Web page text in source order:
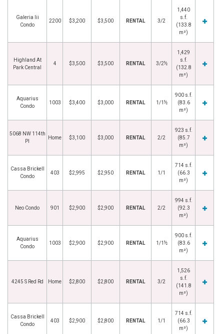
Galeria Iii
Condo
2200 $3,200 $3,500 RENTAL 3/2
1,440
s.f.
(133.8
m²)
Highland At
Park Central
4 $3,500 $3,500 RENTAL 3/2½
1,429
s.f.
(132.8
m²)
Aquarius
Condo
1003 $3,400 $3,000 RENTAL 1/1½
900 s.f.
(83.6
m²)
5068 NW 114th
Pl
Home $3,100 $3,000 RENTAL 2/2
923 s.f.
(85.7
m²)
Cassa Brickell
Condo
403 $2,995 $2,950 RENTAL 1/1
714 s.f.
(66.3
m²)
Neo Condo 901 $2,900 $2,900 RENTAL 2/2
994 s.f.
(92.3
m²)
Aquarius
Condo
1003 $2,900 $2,900 RENTAL 1/1½
900 s.f.
(83.6
m²)
4245 S Red Rd Home $2,800 $2,800 RENTAL 3/2
1,526
s.f.
(141.8
m²)
Cassa Brickell
Condo
403 $2,900 $2,800 RENTAL 1/1
714 s.f.
(66.3
m²)